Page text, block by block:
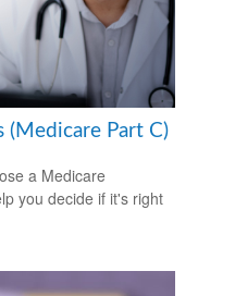
(Medicare Part C)
a Medicare
you decide if it's right